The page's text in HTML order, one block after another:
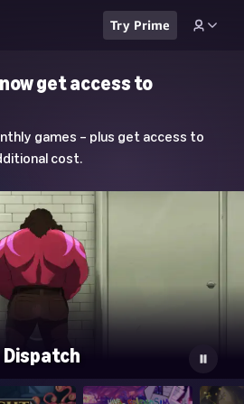
Try Prime
get access to
games – plus get access to
cost.
Dispatch